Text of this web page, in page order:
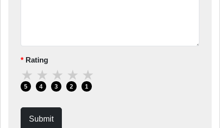
Rating
★
5
★
4
★
3
★
2
★
1
Submit